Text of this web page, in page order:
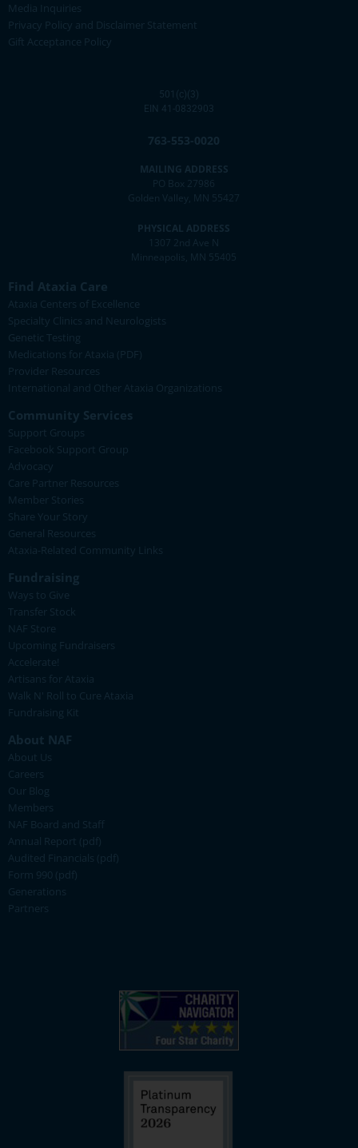
Media Inquiries
Privacy Policy and Disclaimer Statement
Gift Acceptance Policy
501(c)(3)
EIN 41-0832903
763-553-0020
MAILING ADDRESS
PO Box 27986
Golden Valley, MN 55427
PHYSICAL ADDRESS
1307 2nd Ave N
Minneapolis, MN 55405
Find Ataxia Care
Ataxia Centers of Excellence
Specialty Clinics and Neurologists
Genetic Testing
Medications for Ataxia (PDF)
Provider Resources
International and Other Ataxia Organizations
Community Services
Support Groups
Facebook Support Group
Advocacy
Care Partner Resources
Member Stories
Share Your Story
General Resources
Ataxia-Related Community Links
Fundraising
Ways to Give
Transfer Stock
NAF Store
Upcoming Fundraisers
Accelerate!
Artisans for Ataxia
Walk N' Roll to Cure Ataxia
Fundraising Kit
About NAF
About Us
Careers
Our Blog
Members
NAF Board and Staff
Annual Report (pdf)
Audited Financials (pdf)
Form 990 (pdf)
Generations
Partners